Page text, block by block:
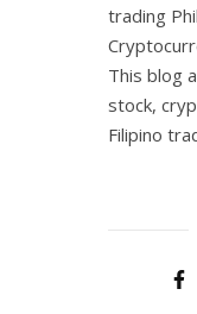
trading
This blog
stock,
Filipino